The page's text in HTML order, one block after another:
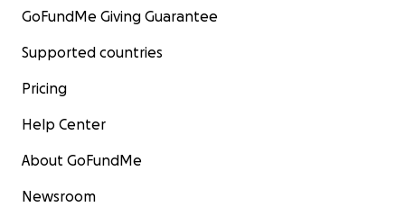
GoFundMe Giving Guarantee
Supported countries
Pricing
Help Center
About GoFundMe
Newsroom